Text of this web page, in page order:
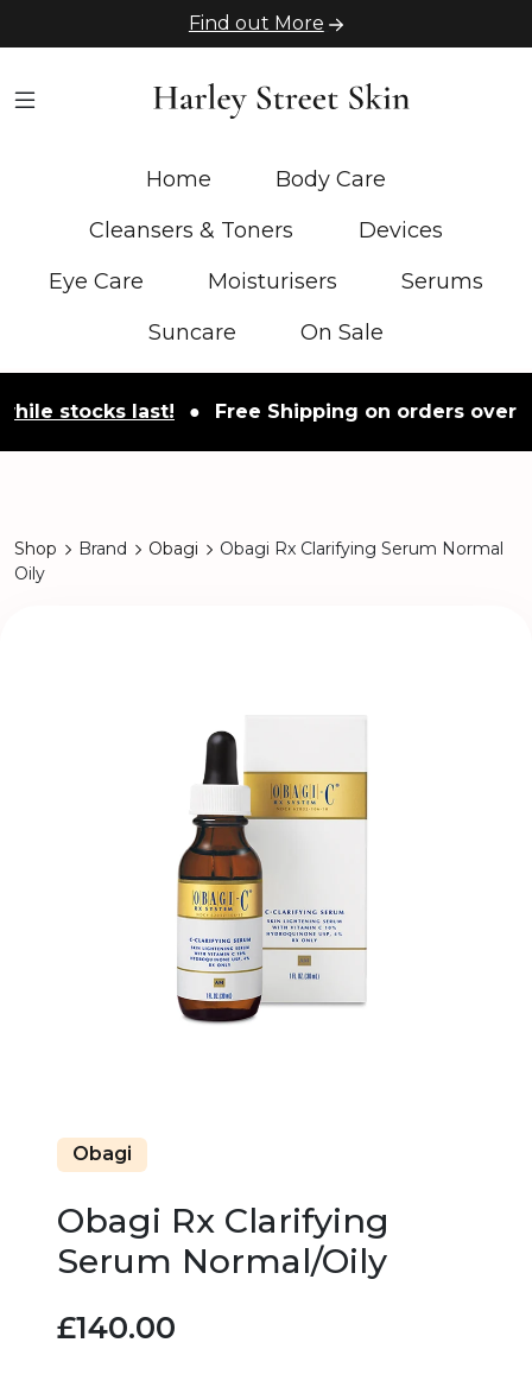
Find out More
Home
Body Care
Cleansers & Toners
Devices
Eye Care
Moisturisers
Serums
Suncare
On Sale
last! ● Free Shipping on orders over £50 ●
Shop Brand Obagi
Obagi Rx Clarifying Serum Normal
Oily
Obagi
Obagi Rx Clarifying
Serum Normal/Oily
£140.00